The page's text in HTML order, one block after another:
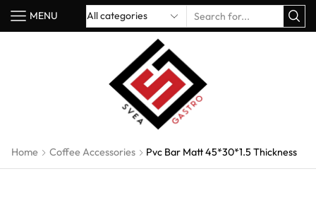
MENU
Home Coffee Accessories Pvc Bar Matt 45*30*1.5 Thickness